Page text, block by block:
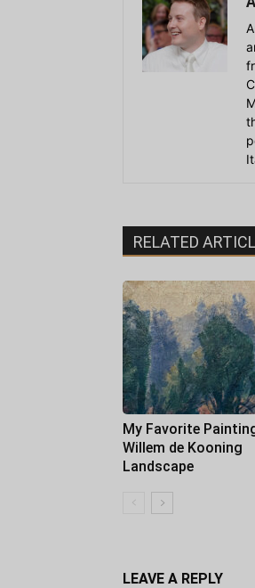
RELATED
My Favorite
Willem de Kooning
Landscape
LEAVE A REPLY